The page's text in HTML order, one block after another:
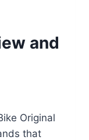
and
Original
that